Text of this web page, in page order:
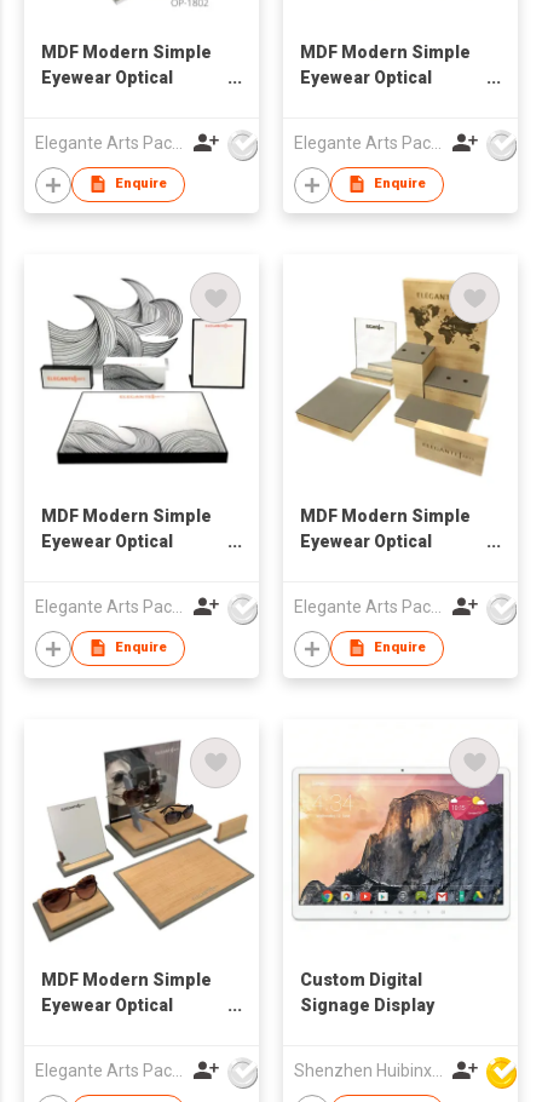
MDF Modern Simple
Eyewear Optical
Elegante Arts Packaging Co Ltd
Enquire
MDF Modern Simple
Eyewear Optical
Elegante Arts Packaging Co Ltd
Enquire
MDF Modern Simple
Eyewear Optical
Elegante Arts Packaging Co Ltd
Enquire
MDF Modern Simple
Eyewear Optical
Elegante Arts Packaging Co Ltd
Enquire
MDF Modern Simple
Eyewear Optical
Elegante Arts Packaging Co Ltd
Custom Digital
Signage Display
Shenzhen Huibinxingye Technology Co Ltd